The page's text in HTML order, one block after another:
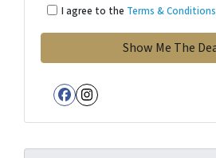
I agree to the Terms & Conditions
Facebook
Instagram